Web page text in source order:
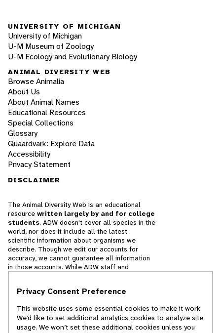
UNIVERSITY OF MICHIGAN
University of Michigan
U-M Museum of Zoology
U-M Ecology and Evolutionary Biology
ANIMAL DIVERSITY WEB
Browse Animalia
About Us
About Animal Names
Educational Resources
Special Collections
Glossary
Quaardvark: Explore Data
Accessibility
Privacy Statement
DISCLAIMER
The Animal Diversity Web is an educational
resource written largely by and for college
students. ADW doesn't cover all species in the
world, nor does it include all the latest
scientific information about organisms we
describe. Though we edit our accounts for
accuracy, we cannot guarantee all information
in those accounts. While ADW staff and
cannot necessarily endorse the contents of
© 2025, Regents of the University of Michigan
Privacy Consent Preference
This website uses some essential cookies to make it work.
We’d like to set additional analytics cookies to analyze site
usage. We won’t set these additional cookies unless you